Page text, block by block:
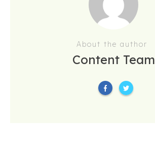
About the author
Content Team